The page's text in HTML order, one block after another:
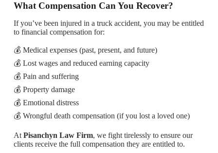
What Compensation Can You Recover?
If you’ve been injured in a truck accident, you may be entitled
to financial compensation for:
💰 Medical expenses (past, present, and future)
💰 Lost wages and reduced earning capacity
💰 Pain and suffering
💰 Property damage
💰 Emotional distress
💰 Wrongful death compensation (if you lost a loved one)
At Pisanchyn Law Firm, we fight tirelessly to ensure our
clients receive the full compensation they are entitled to.